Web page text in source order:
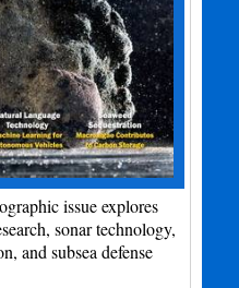
issue explores
sonar technology,
and subsea defense